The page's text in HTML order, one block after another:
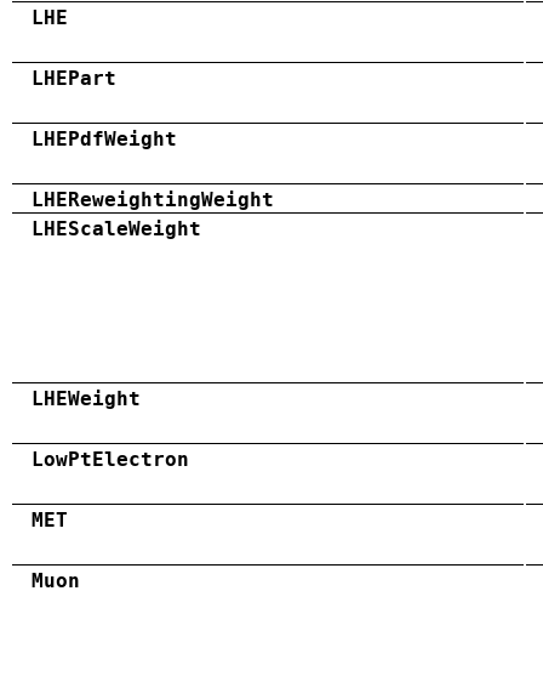
LHE
LHEPart
LHEPdfWeight
LHEReweightingWeight
LHEScaleWeight
LHEWeight
LowPtElectron
MET
Muon